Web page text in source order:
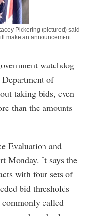
Pickering (pictured) said
make an announcement
watchdog
of
taking bids, even
than the amounts
Evaluation and
Monday. It says the
with four sets of
bid thresholds
called